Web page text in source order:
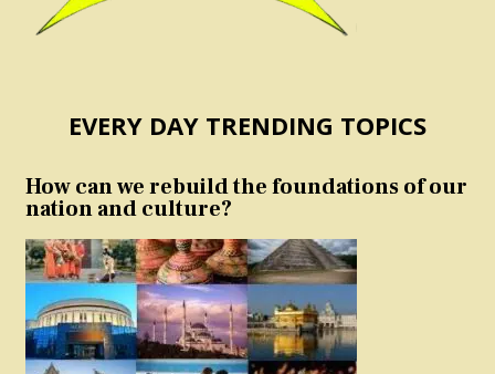
EVERY DAY TRENDING TOPICS
How can we rebuild the foundations of our
nation and culture?